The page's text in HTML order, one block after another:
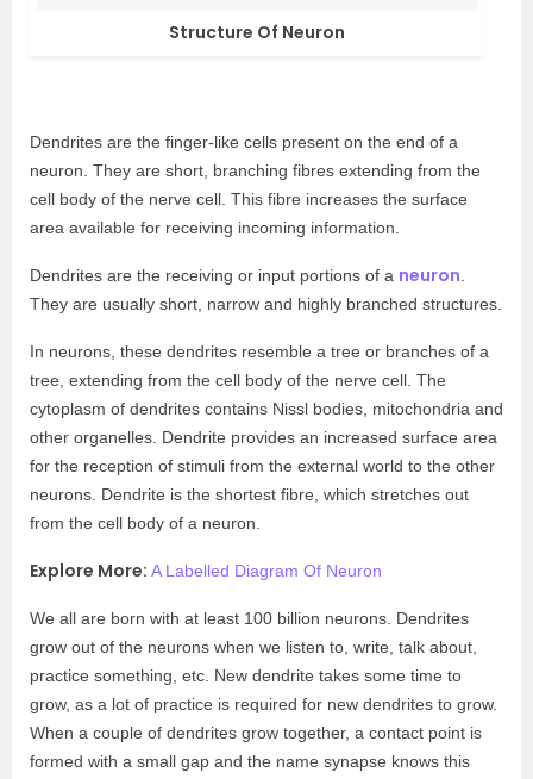
Structure Of Neuron
Dendrites are the finger-like cells present on the end of a
neuron. They are short, branching fibres extending from the
cell body of the nerve cell. This fibre increases the surface
area available for receiving incoming information.
Dendrites are the receiving or input portions of a neuron
They are usually short, narrow and highly branched structures.
In neurons, these dendrites resemble a tree or branches of a
tree, extending from the cell body of the nerve cell. The
cytoplasm of dendrites contains Nissl bodies, mitochondria and
other organelles. Dendrite provides an increased surface area
for the reception of stimuli from the external world to the other
neurons. Dendrite is the shortest fibre, which stretches out
from the cell body of a neuron.
Explore More: A Labelled Diagram Of Neuron
We all are born with at least 100 billion neurons. Dendrites
grow out of the neurons when we listen to, write, talk about,
practice something, etc. New dendrite takes some time to
grow, as a lot of practice is required for new dendrites to grow.
When a couple of dendrites grow together, a contact point is
formed with a small gap and the name synapse knows this